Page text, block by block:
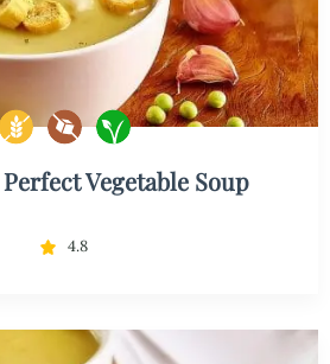
Vegetable Soup
4.8